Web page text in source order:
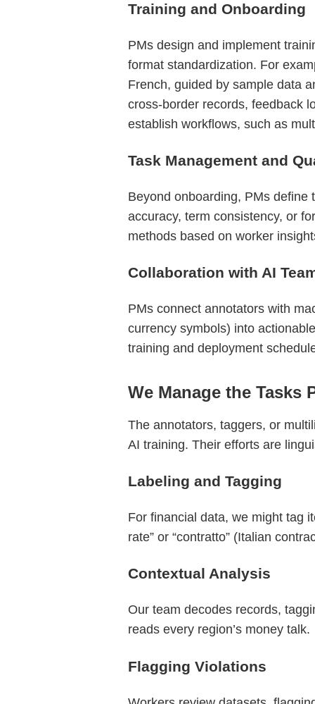
Training and Onboarding
PMs design and implement
format standardization. For
French, guided by sample data
cross-border records, feedback
establish workflows, such as
Task Management and
Beyond onboarding, PMs
accuracy, term consistency, or
methods based on worker
Collaboration with AI
PMs connect annotators with
currency symbols) into
training and deployment
We Manage the Tasks
The annotators, taggers, or
AI training. Their efforts are
Labeling and Tagging
For financial data, we might tag
rate” or “contratto” (Italian
Contextual Analysis
Our team decodes records,
reads every region’s money talk.
Flagging Violations